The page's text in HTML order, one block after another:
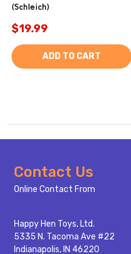
(Schleich)
$19.99
ADD TO CART
Footer
Start
Contact Us
Online Contact From
Happy Hen Toys, Ltd.
5335 N. Tacoma Ave #22
Indianapolis, IN 46220